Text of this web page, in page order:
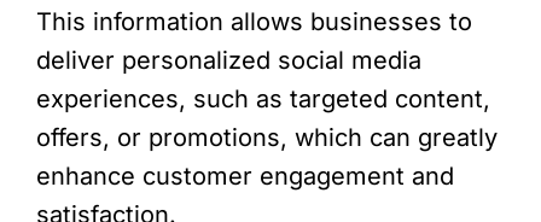
This information allows businesses to
deliver personalized social media
experiences, such as targeted content,
offers, or promotions, which can greatly
enhance customer engagement and
satisfaction.